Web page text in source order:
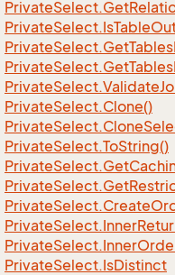
PrivateSelect.Get
PrivateSelect.IsTable
PrivateSelect.GetTables
PrivateSelect.GetTables
PrivateSelect.Validate
PrivateSelect.Clone()
PrivateSelect.Clone
PrivateSelect.ToString()
PrivateSelect.Get
PrivateSelect.Get
PrivateSelect.Create
PrivateSelect.Inner
PrivateSelect.Inner
PrivateSelect.IsDistinct